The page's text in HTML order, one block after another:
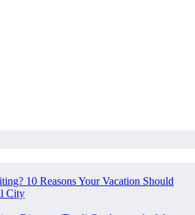
10 Reasons Your Vacation Should
City